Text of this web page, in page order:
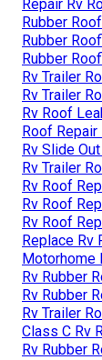
Repair Rv
Rubber
Rubber
Rubber
Rv Trailer
Rv Trailer
Rv Roof
Roof
Rv Slide
Rv Trailer
Rv Roof
Rv Roof
Rv Roof
Replace Rv
Motorhome
Rv Rubber
Rv Rubber
Rv Trailer
Class C Rv
Rv Rubber